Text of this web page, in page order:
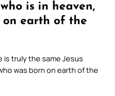
is in heaven,
on earth of the
is truly the same Jesus
was born on earth of the